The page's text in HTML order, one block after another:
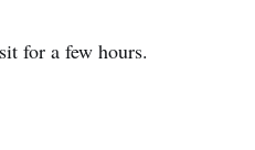
for a few hours.